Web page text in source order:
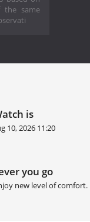
the same
is
10, 2026 11:20
you go
new level of comfort.